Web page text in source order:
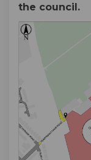
the council.